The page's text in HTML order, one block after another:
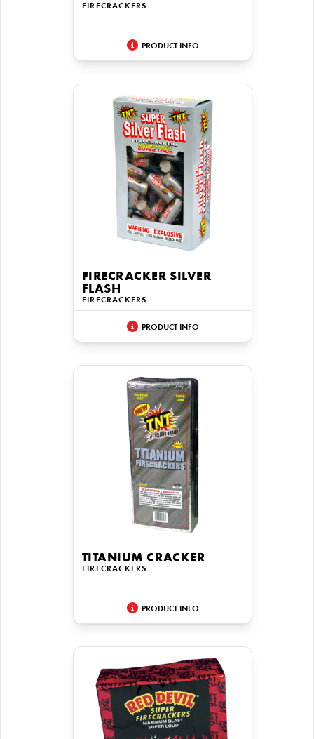
FIRECRACKERS
PRODUCT INFO
FIRECRACKER SILVER
FLASH
FIRECRACKERS
PRODUCT INFO
TITANIUM CRACKER
FIRECRACKERS
PRODUCT INFO